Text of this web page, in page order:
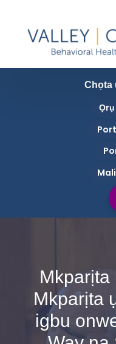
Chọta
Mkparịta
Mkparịta
igbu